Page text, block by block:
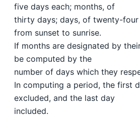
five days each; months, of
thirty days; days, of twenty-four
from sunset to sunrise.
If months are designated by
be computed by the
number of days which they
In computing a period, the first
excluded, and the last day
included.